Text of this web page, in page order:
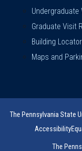
Graduate Visit
Building
Maps and
The Pennsylvania State
Accessibility
The